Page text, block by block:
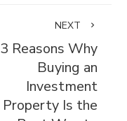
NEXT
3 Reasons Why
Buying an
Investment
Property Is the